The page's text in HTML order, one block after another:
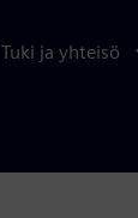
Tuki ja yhteisö